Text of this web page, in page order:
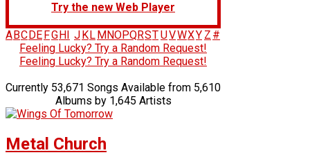
Try the new Web Player
A BC DE FG H J K L M NOPQRSTUVWXY Z #
Feeling Lucky? Try a Random Request!
Feeling Lucky? Try a Random Request!
Currently 53,671 Songs Available from 5,610
Albums by 1,645 Artists
Metal Church